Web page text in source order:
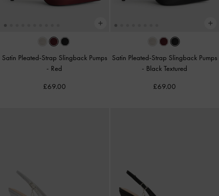
Satin Pleated-Strap Slingback Pumps
- Red
£69.00
Satin Pleated-Strap Slingback Pumps
- Black Textured
£69.00